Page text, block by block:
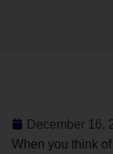
December 16,
When you think